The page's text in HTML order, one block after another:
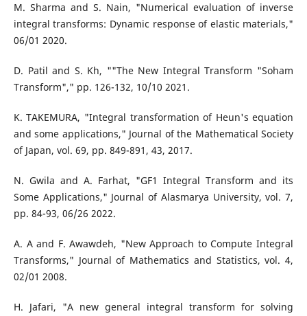
M. Sharma and S. Nain, "Numerical evaluation of inverse
integral transforms: Dynamic response of elastic materials,"
06/01 2020.
D. Patil and S. Kh, ""The New Integral Transform "Soham
Transform"," pp. 126-132, 10/10 2021.
K. TAKEMURA, "Integral transformation of Heun's equation
and some applications," Journal of the Mathematical Society
of Japan, vol. 69, pp. 849-891, 43, 2017.
N. Gwila and A. Farhat, "GF1 Integral Transform and its
Some Applications," Journal of Alasmarya University, vol. 7,
pp. 84-93, 06/26 2022.
A. A and F. Awawdeh, "New Approach to Compute Integral
Transforms," Journal of Mathematics and Statistics, vol. 4,
02/01 2008.
H. Jafari, "A new general integral transform for solving